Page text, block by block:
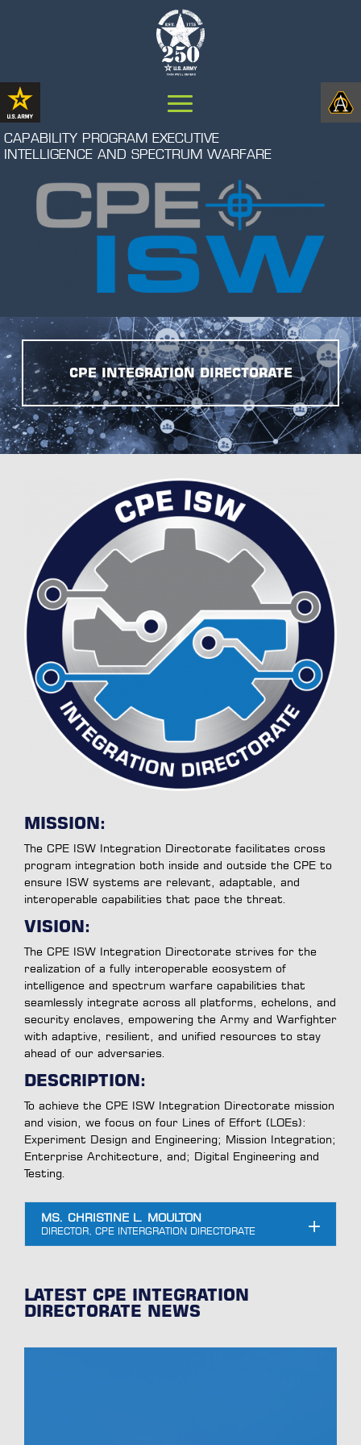
CAPABILITY PROGRAM EXECUTIVE
INTELLIGENCE AND SPECTRUM WARFARE
CPE INTEGRATION DIRECTORATE
MISSION:
The CPE ISW Integration Directorate facilitates cross
program integration both inside and outside the CPE to
ensure ISW systems are relevant, adaptable, and
interoperable capabilities that pace the threat.
VISION:
The CPE ISW Integration Directorate strives for the
realization of a fully interoperable ecosystem of
intelligence and spectrum warfare capabilities that
seamlessly integrate across all platforms, echelons, and
security enclaves, empowering the Army and Warfighter
with adaptive, resilient, and unified resources to stay
ahead of our adversaries.
DESCRIPTION:
To achieve the CPE ISW Integration Directorate mission
and vision, we focus on four Lines of Effort (LOEs):
Experiment Design and Engineering; Mission Integration;
Enterprise Architecture, and; Digital Engineering and
Testing.
MS. CHRISTINE L. MOULTON
LATEST CPE INTEGRATION
DIRECTORATE NEWS